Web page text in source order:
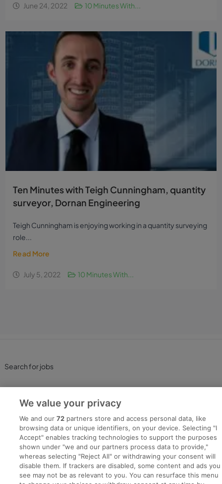
June 24, 2022 10 Minutes With...
Ten Minutes with Teigh Cunningham, quantity
surveyor, Dornan Engineering
Teigh Cunningham is enjoying working in a quantity surveying
role...
Read More
July 5, 2022 10 Minutes With...
Search for jobs
Advice Centre
Executive Jobs
Part of group.
We value your privacy
We and our72 partners store and access personal data, like
browsing data or unique identifiers, on your device. Selecting "I
Accept" enables tracking technologies to support the purposes
shown under "we and our partners process data to provide,"
whereas selecting "Reject All" or withdrawing your consent will
disable them. If trackers are disabled, some content and ads you
see may not be as relevant to you. You can resurface this menu